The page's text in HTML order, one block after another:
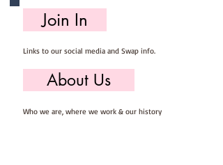
180cm) more than one unit will be
cut as a continuous length. 1 unit =
180cm 3 units = 150cm x 180cm
Join In
Links to our social media and Swap info.
About Us
Who we are, where we work & our history